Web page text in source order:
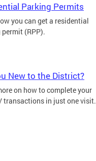
Parking Permits
you can get a residential
(RPP).
New to the District?
on how to complete your
transactions in just one visit.